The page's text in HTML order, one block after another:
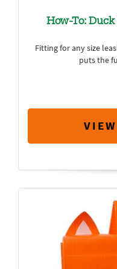
How-To: Duck
Fitting for any size
puts the